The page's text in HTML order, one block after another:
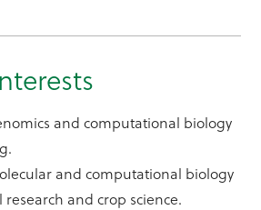
and computational biology
and computational biology
and crop science.